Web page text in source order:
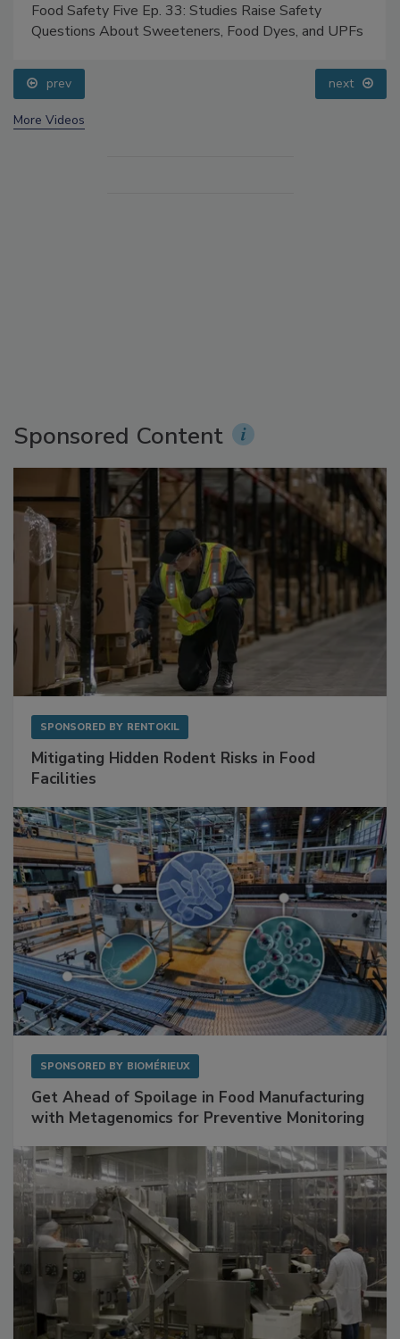
Food Safety Five Ep. 33: Studies Raise Safety
Questions About Sweeteners, Food Dyes, and UPFs
prev next
More Videos
Sponsored Content
SPONSORED BY RENTOKIL
Mitigating Hidden Rodent Risks in Food
Facilities
SPONSORED BY BIOMÉRIEUX
Get Ahead of Spoilage in Food Manufacturing
with Metagenomics for Preventive Monitoring